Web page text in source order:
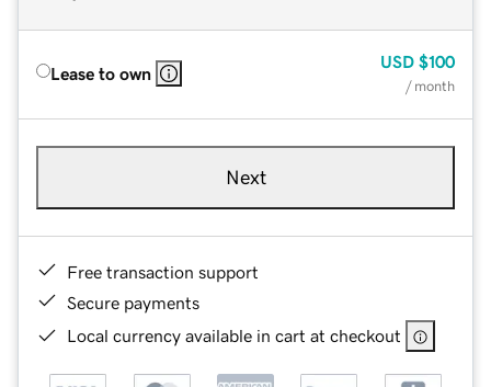
Lease to own
USD $100
/ month
Next
Free transaction support
Secure payments
Local currency available in cart at checkout